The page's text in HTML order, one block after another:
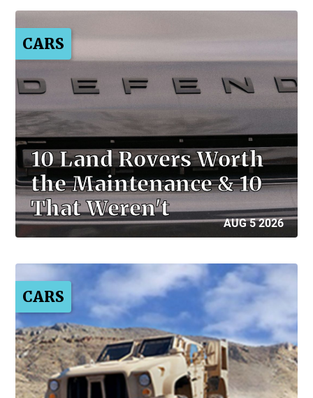
CARS
10 Land Rovers Worth
the Maintenance & 10
That Weren't
AUG 5 2026
CARS